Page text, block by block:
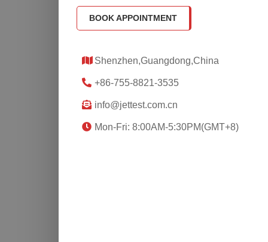
BOOK APPOINTMENT
Shenzhen,Guangdong,China
+86-755-8821-3535
info@jettest.com.cn
Mon-Fri: 8:00AM-5:30PM(GMT+8)